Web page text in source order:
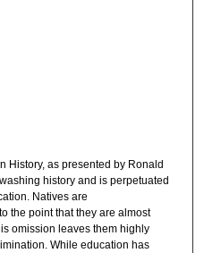
History, as presented by Ronald
history and is perpetuated
Natives are
the point that they are almost
omission leaves them highly
While education has